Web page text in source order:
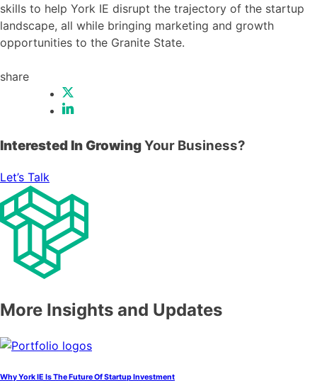
skills to help York IE disrupt the trajectory of the startup
landscape, all while bringing marketing and growth
opportunities to the Granite State.
share
Interested In GrowingYour Business?
Let’s Talk
More Insights and Updates
Why York IE Is The Future Of Startup Investment